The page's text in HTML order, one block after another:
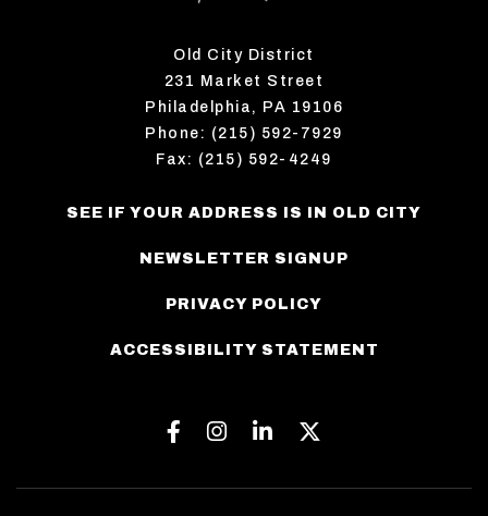
Old City District
231 Market Street
Philadelphia, PA 19106
Phone: (215) 592-7929
Fax: (215) 592-4249
SEE IF YOUR ADDRESS IS IN OLD CITY
NEWSLETTER SIGNUP
PRIVACY POLICY
ACCESSIBILITY STATEMENT
Facebook
Instagram
Linkedin